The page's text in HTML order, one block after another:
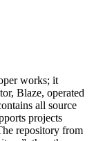
works; it
Blaze, operated
all source
projects
repository from